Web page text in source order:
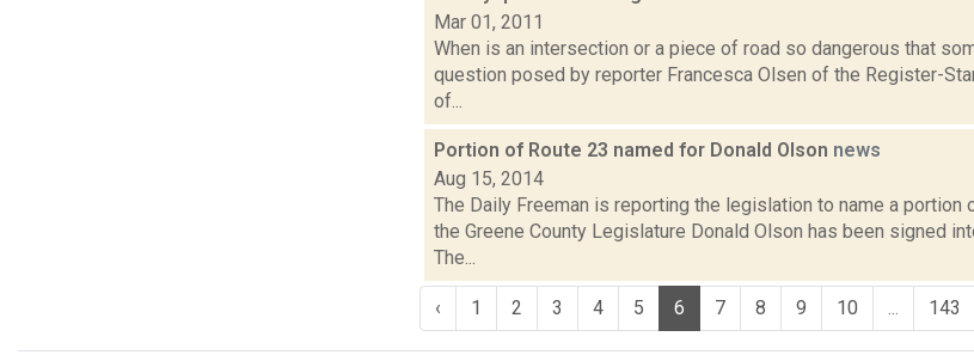
Mar 01, 2011
When is an intersection or a piece of road so dangerous that
question posed by reporter Francesca Olsen of the Register-
of...
Portion of Route 23 named for Donald Olson news
Aug 15, 2014
The Daily Freeman is reporting the legislation to name a
the Greene County Legislature Donald Olson has been signed
The...
‹ 1 2 3 4 5 6 7 8 9 10 143